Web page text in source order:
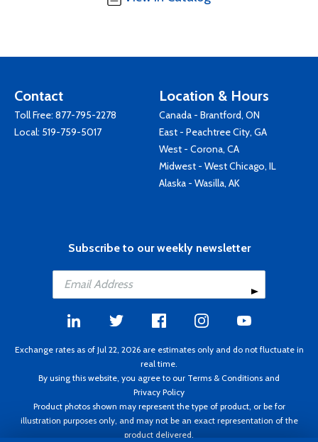
Contact
Toll Free: 877-795-2278
Local: 519-759-5017
Location & Hours
Canada - Brantford, ON
East - Peachtree City, GA
West - Corona, CA
Midwest - West Chicago, IL
Alaska - Wasilla, AK
Subscribe to our weekly newsletter
Exchange rates as of Jul 22, 2026 are estimates only and do not fluctuate in
real time.
By using this website, you agree to our Terms & Conditions and
Privacy Policy
Product photos shown may represent the type of product, or be for
illustration purposes only, and may not be an exact representation of the
product delivered.